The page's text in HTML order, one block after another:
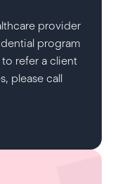
provider
program
refer a client
please call